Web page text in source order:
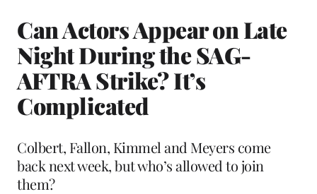
Can Actors Appear on Late
Night During the SAG-
AFTRA Strike? It’s
Complicated
Colbert, Fallon, Kimmel and Meyers come
back next week, but who’s allowed to join
them?